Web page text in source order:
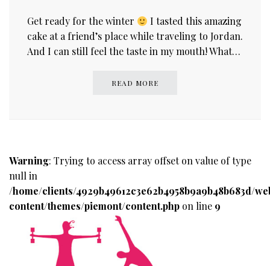
Get ready for the winter
I tasted this amazing
cake at a friend’s place while traveling to Jordan.
And I can still feel the taste in my mouth! What…
READ MORE
Warning: Trying to access array offset on value of type
null in
/home/clients/4929b49612c3e62b4958b9a9b48b683d/
content/themes/piemont/content.php on line 9